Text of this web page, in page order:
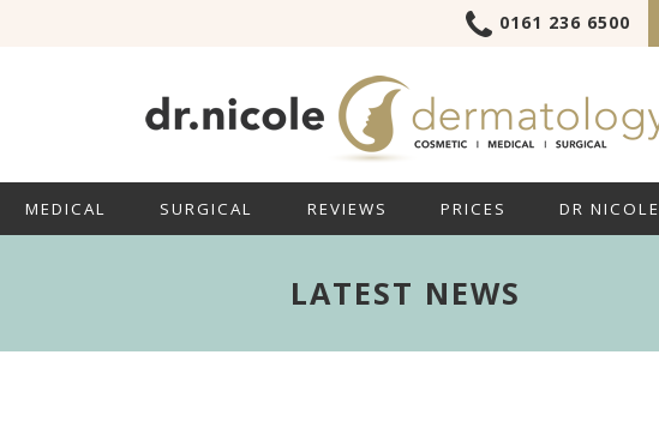
0161 236 6500
MEDICAL SURGICAL REVIEWS PRICES DR NICOLE
LATEST NEWS